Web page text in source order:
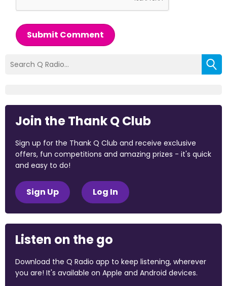
Submit Comment
Join the Thank Q Club
Sign up for the Thank Q Club and receive exclusive
offers, fun competitions and amazing prizes - it's quick
and easy to do!
Sign Up Log In
Listen on the go
Download the Q Radio app to keep listening, wherever
you are! It's available on Apple and Android devices.